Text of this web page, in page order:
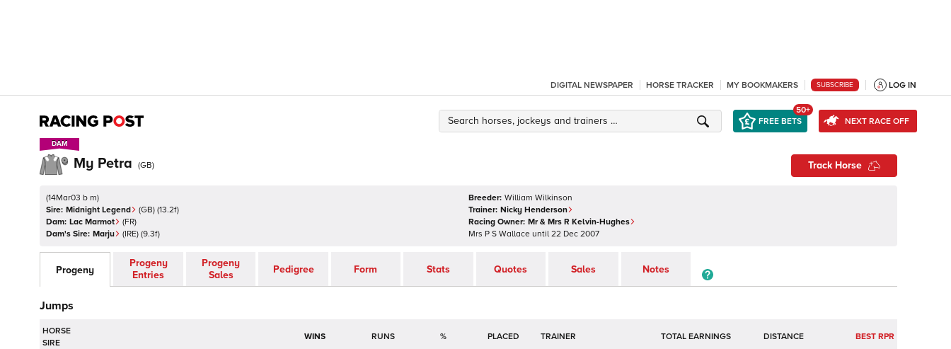
DIGITAL NEWSPAPER HORSE TRACKER MY BOOKMAKERS SUBSCRIBE LOG IN
FREE BETS
50+
NEXT RACE OFF
DAM
DAM
My Petra (GB) Track Horse
(14Mar03 b m)
Sire: Midnight Legend (GB) (13.2f)
Dam: Lac Marmot (FR)
Dam's Sire: Marju (IRE) (9.3f)
Breeder: William Wilkinson
Trainer: Nicky Henderson
Racing Owner: Mr & Mrs R Kelvin-Hughes
Mrs P S Wallace until 22 Dec 2007
Progeny
Progeny
Entries
Progeny
Sales
Pedigree Form Stats Quotes Sales Notes
Jumps
HORSE
SIRE
WINS RUNS % TRAINER TOTAL EARNINGS BEST RPR